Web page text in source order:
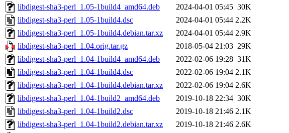
libdigest-sha3-perl_1.05-1build4_amd64.deb
2024-04-01 05:45 30K
libdigest-sha3-perl_1.05-1build4.dsc
2024-04-01 05:44 2.2K
libdigest-sha3-perl_1.05-1build4.debian.tar.xz
2024-04-01 05:44 2.9K
libdigest-sha3-perl_1.04.orig.tar.gz
2018-05-04 21:03 29K
libdigest-sha3-perl_1.04-1build4_amd64.deb
2022-02-06 19:28 31K
libdigest-sha3-perl_1.04-1build4.dsc
2022-02-06 19:04 2.1K
libdigest-sha3-perl_1.04-1build4.debian.tar.xz
2022-02-06 19:04 2.6K
libdigest-sha3-perl_1.04-1build2_amd64.deb
2019-10-18 22:34 30K
libdigest-sha3-perl_1.04-1build2.dsc
2019-10-18 21:46 2.1K
libdigest-sha3-perl_1.04-1build2.debian.tar.xz
2019-10-18 21:46 2.6K